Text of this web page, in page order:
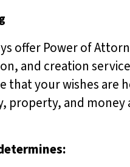
offer Power of
and creation
that your wishes are
property, and money